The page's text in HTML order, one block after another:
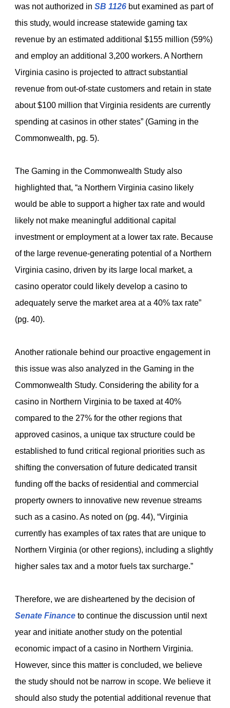
was not authorized in SB 1126 but examined as part of
this study, would increase statewide gaming tax
revenue by an estimated additional $155 million (59%)
and employ an additional 3,200 workers. A Northern
Virginia casino is projected to attract substantial
revenue from out-of-state customers and retain in state
about $100 million that Virginia residents are currently
spending at casinos in other states” (Gaming in the
Commonwealth, pg. 5).
The Gaming in the Commonwealth Study also
highlighted that, “a Northern Virginia casino likely
would be able to support a higher tax rate and would
likely not make meaningful additional capital
investment or employment at a lower tax rate. Because
of the large revenue-generating potential of a Northern
Virginia casino, driven by its large local market, a
casino operator could likely develop a casino to
adequately serve the market area at a 40% tax rate”
(pg. 40).
Another rationale behind our proactive engagement in
this issue was also analyzed in the Gaming in the
Commonwealth Study. Considering the ability for a
casino in Northern Virginia to be taxed at 40%
compared to the 27% for the other regions that
approved casinos, a unique tax structure could be
established to fund critical regional priorities such as
shifting the conversation of future dedicated transit
funding off the backs of residential and commercial
property owners to innovative new revenue streams
such as a casino. As noted on (pg. 44), “Virginia
currently has examples of tax rates that are unique to
Northern Virginia (or other regions), including a slightly
higher sales tax and a motor fuels tax surcharge.”
Therefore, we are disheartened by the decision of
Senate Finance to continue the discussion until next
year and initiate another study on the potential
economic impact of a casino in Northern Virginia.
However, since this matter is concluded, we believe
the study should not be narrow in scope. We believe it
should also study the potential additional revenue that